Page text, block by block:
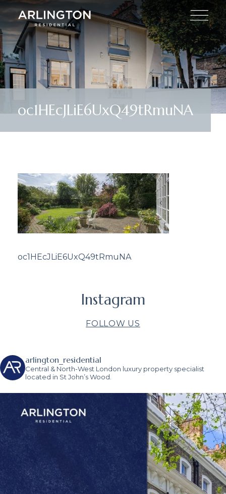
oc1HEcJLiE6UxQ49tRmuNA
oc1HEcJLiE6UxQ49tRmuNA
Instagram
FOLLOW US
arlington_residential
Central & North-West London luxury property specialist
located in St John’s Wood.